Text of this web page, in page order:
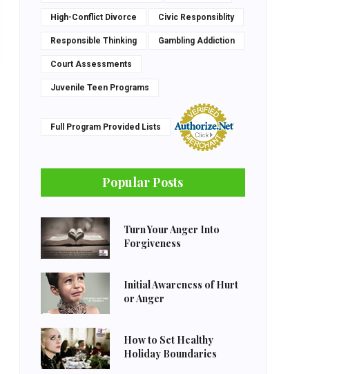
High-Conflict Divorce Civic Responsiblity
Responsible Thinking Gambling Addiction
Court Assessments
Juvenile Teen Programs
Full Program Provided Lists
Popular Posts
Turn Your Anger Into
Forgiveness
Initial Awareness of Hurt
or Anger
How to Set Healthy
Holiday Boundaries